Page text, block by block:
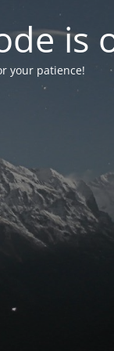
is
your patience!